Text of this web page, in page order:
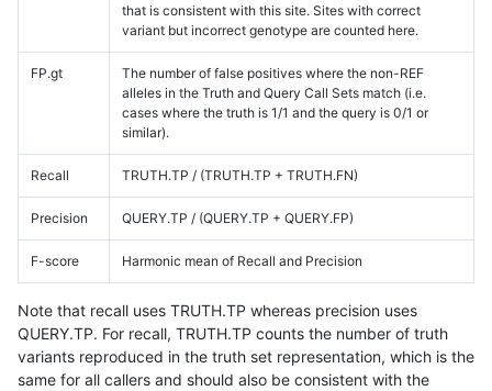
that is consistent with this site. Sites with correct
variant but incorrect genotype are counted here.
FP.gt
The number of false positives where the non-REF
alleles in the Truth and Query Call Sets match (i.e.
cases where the truth is 1/1 and the query is 0/1 or
similar).
Recall TRUTH.TP / (TRUTH.TP + TRUTH.FN)
Precision QUERY.TP / (QUERY.TP + QUERY.FP)
F-score Harmonic mean of Recall and Precision
Note that recall uses TRUTH.TP whereas precision uses
QUERY.TP. For recall, TRUTH.TP counts the number of truth
variants reproduced in the truth set representation, which is the
same for all callers and should also be consistent with the